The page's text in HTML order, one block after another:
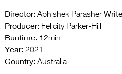
Director: Abhishek Parasher
Producer: Felicity Parker-Hill
Runtime: 12min
Year: 2021
Country: Australia